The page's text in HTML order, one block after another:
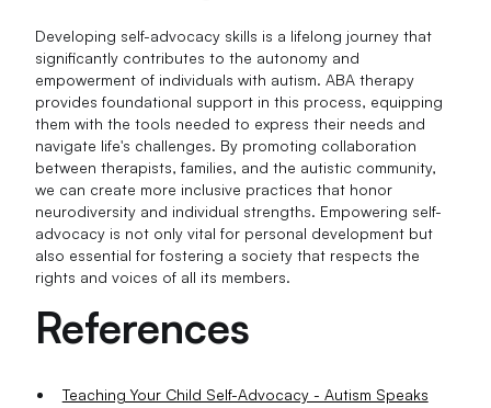
Developing self-advocacy skills is a lifelong journey that
significantly contributes to the autonomy and
empowerment of individuals with autism. ABA therapy
provides foundational support in this process, equipping
them with the tools needed to express their needs and
navigate life's challenges. By promoting collaboration
between therapists, families, and the autistic community,
we can create more inclusive practices that honor
neurodiversity and individual strengths. Empowering self-
advocacy is not only vital for personal development but
also essential for fostering a society that respects the
rights and voices of all its members.
References
Teaching Your Child Self-Advocacy - Autism Speaks